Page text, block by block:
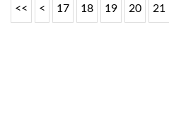
<< < 17 18 19 20 21